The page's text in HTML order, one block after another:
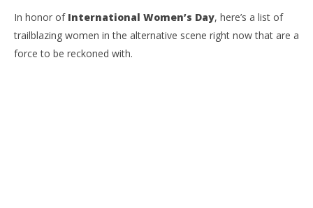
In honor ofInternational Women’s Day, here’s a list of
trailblazing women in the alternative scene right now that are a
force to be reckoned with.